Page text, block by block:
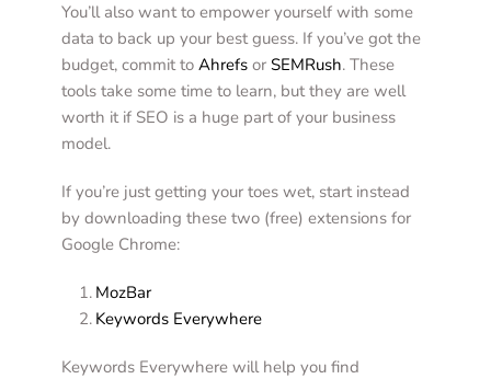
You’ll also want to empower yourself with some
data to back up your best guess. If you’ve got the
budget, commit to Ahrefs or SEMRush. These
tools take some time to learn, but they are well
worth it if SEO is a huge part of your business
model.
If you’re just getting your toes wet, start instead
by downloading these two (free) extensions for
Google Chrome:
MozBar
Keywords Everywhere
Keywords Everywhere will help you find